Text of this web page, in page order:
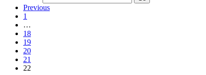
Previous
1
…
18
19
20
21
22